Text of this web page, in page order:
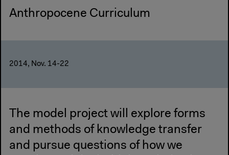
Anthropocene Curriculum
2014, Nov. 14-22
The model project will explore forms
and methods of knowledge transfer
and pursue questions of how we